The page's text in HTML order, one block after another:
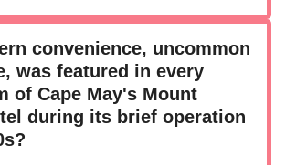
convenience, uncommon
was featured in every
of Cape May's Mount
during its brief operation